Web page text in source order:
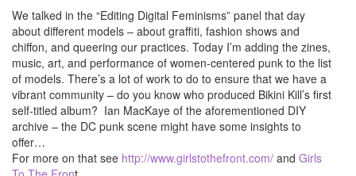
We talked in the “Editing Digital Feminisms” panel that day
about different models – about graffiti, fashion shows and
chiffon, and queering our practices. Today I’m adding the zines,
music, art, and performance of women-centered punk to the list
of models. There’s a lot of work to do to ensure that we have a
vibrant community – do you know who produced Bikini Kill’s first
self-titled album? Ian MacKaye of the aforementioned DIY
archive – the DC punk scene might have some insights to
offer…
For more on that see http://www.girlstothefront.com/ and Girls